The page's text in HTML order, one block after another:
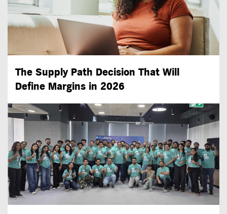
The Supply Path Decision That Will
Define Margins in 2026